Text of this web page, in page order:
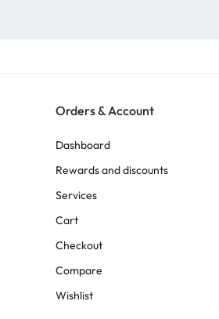
Orders & Account
Dashboard
Rewards and discounts
Services
Cart
Checkout
Compare
Wishlist